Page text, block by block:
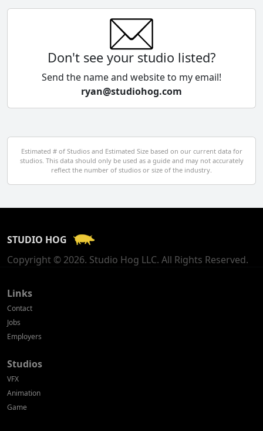
Cyprus
Czech Republic
Egypt
El Salvador
Georgia
Germany
Don't see your studio listed?
Send the name and website to my email!
ryan@studiohog.com
Estimated # of Studios and Estimated Size based on our current data for
studios. This data should only be used as a guide and may not accurately
reflect the number of studios or size of the industry.
STUDIO HOG
Copyright © 2026. Studio Hog LLC. All Rights Reserved.
Links
Contact
Jobs
Employers
Studios
VFX
Animation
Game